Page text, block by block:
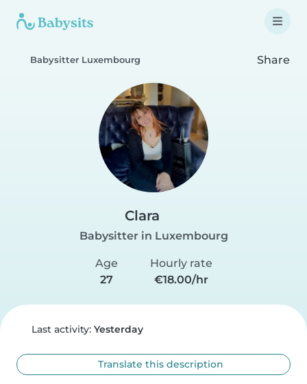
Babysitter Luxembourg Share
Clara
Babysitter in Luxembourg
Age
27
Hourly rate
€18.00/hr
Last activity: Yesterday
Translate this description